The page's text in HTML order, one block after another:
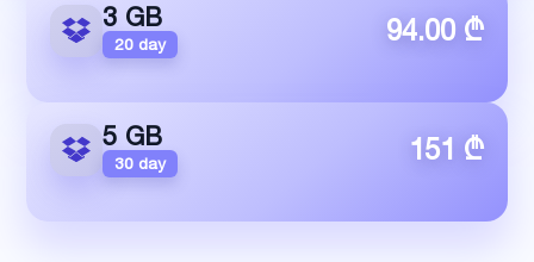
3 GB
20 day 94.00 ₾
5 GB
30 day 151 ₾